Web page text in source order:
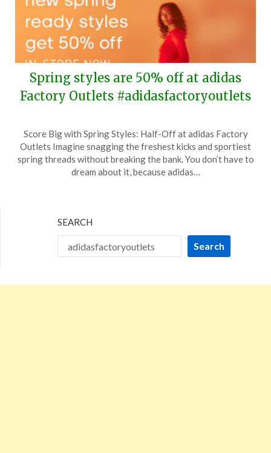
Spring styles are 50% off at adidas
Factory Outlets #adidasfactoryoutlets
on
March
8,
TheCouponsApp
Score Big with Spring Styles: Half-Off at adidas Factory
Outlets Imagine snagging the freshest kicks and sportiest
spring threads without breaking the bank. You don’t have to
dream about it, because adidas…
SEARCH
Search